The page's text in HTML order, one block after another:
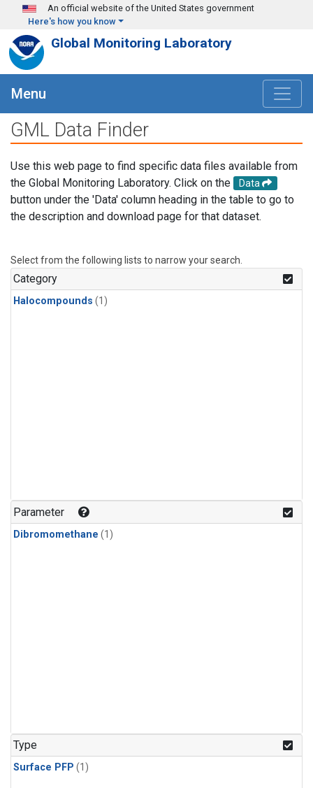
Skip to main content
An official website of the United States government
Here's how you know
Global Monitoring Laboratory
Menu
GML Data Finder
Use this web page to find specific data files available from
the Global Monitoring Laboratory. Click on the
Data
button under the 'Data' column heading in the table to go to
the description and download page for that dataset.
Select from the following lists to narrow your search.
Category
Halocompounds (1)
Parameter
Dibromomethane (1)
Type
Surface PFP (1)